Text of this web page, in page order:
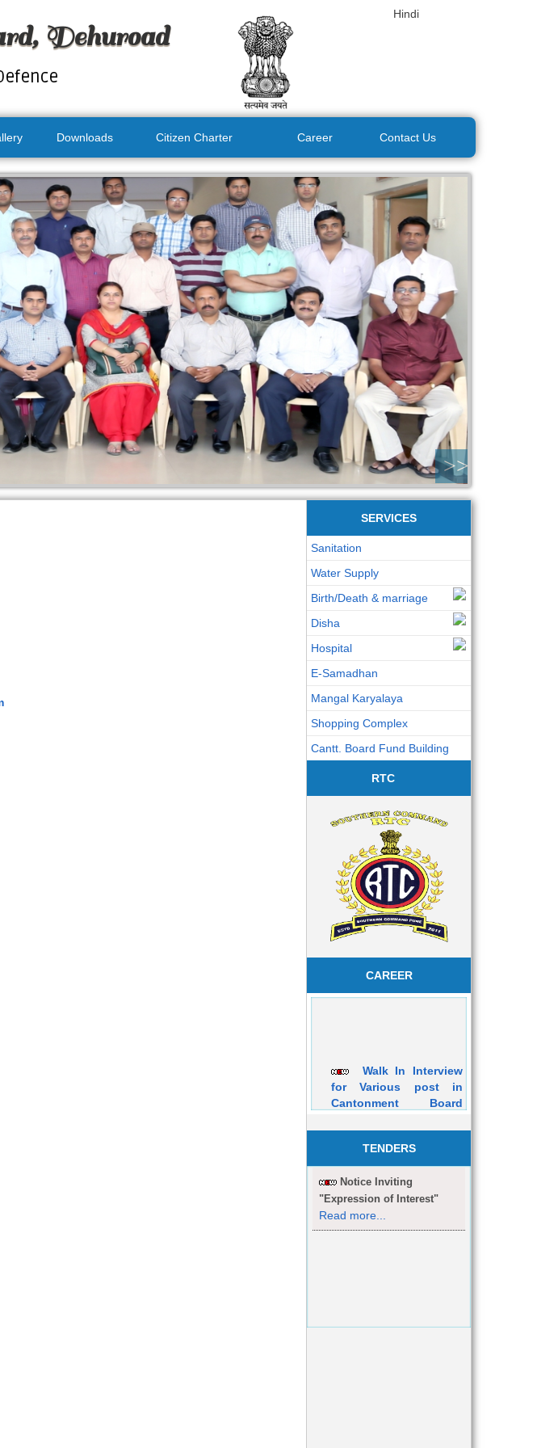
Dehuroad
Hindi
Downloads Citizen Charter Career Contact Us
>>
SERVICES
Sanitation
Water Supply
Birth/Death & marriage
Disha
Hospital
E-Samadhan
Mangal Karyalaya
Shopping Complex
Cantt. Board Fund Building
RTC
CAREER
for Various post in
Cantonment Board
Dehuroad Purely on
TENDERS
Notice Inviting
"Expression of Interest"
Read more...